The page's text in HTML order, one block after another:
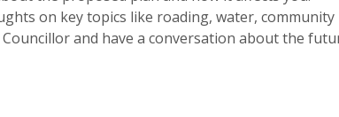
on key topics like roading, water, community
and have a conversation about the